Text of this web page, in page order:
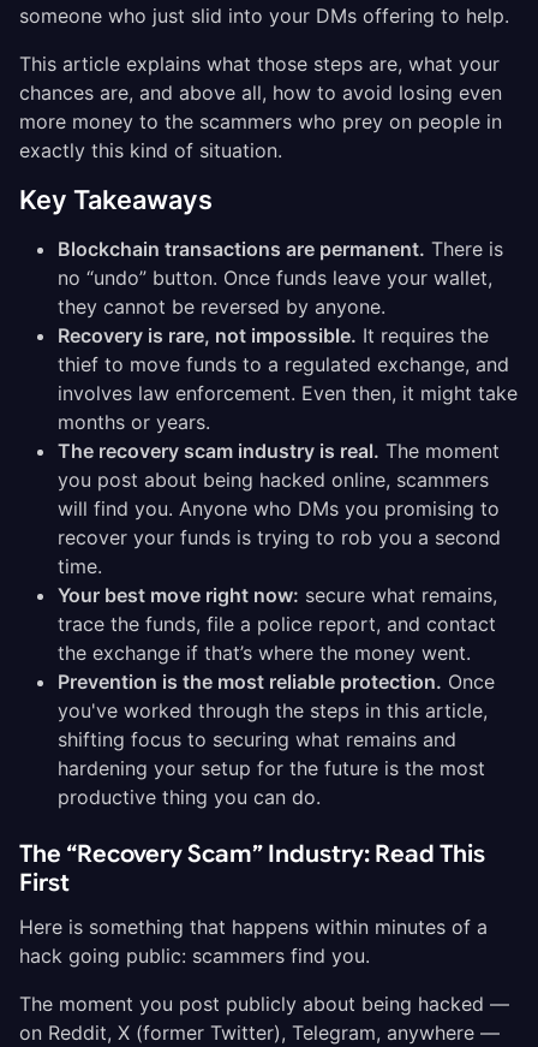
someone who just slid into your DMs offering to help.
This article explains what those steps are, what your
chances are, and above all, how to avoid losing even
more money to the scammers who prey on people in
exactly this kind of situation.
Key Takeaways
Blockchain transactions are permanent. There is
no “undo” button. Once funds leave your wallet,
they cannot be reversed by anyone.
Recovery is rare, not impossible. It requires the
thief to move funds to a regulated exchange, and
involves law enforcement. Even then, it might take
months or years.
The recovery scam industry is real. The moment
you post about being hacked online, scammers
will find you. Anyone who DMs you promising to
recover your funds is trying to rob you a second
time.
Your best move right now: secure what remains,
trace the funds, file a police report, and contact
the exchange if that’s where the money went.
Prevention is the most reliable protection. Once
you've worked through the steps in this article,
shifting focus to securing what remains and
hardening your setup for the future is the most
productive thing you can do.
The “Recovery Scam” Industry: Read This
First
Here is something that happens within minutes of a
hack going public: scammers find you.
The moment you post publicly about being hacked —
on Reddit, X (former Twitter), Telegram, anywhere —